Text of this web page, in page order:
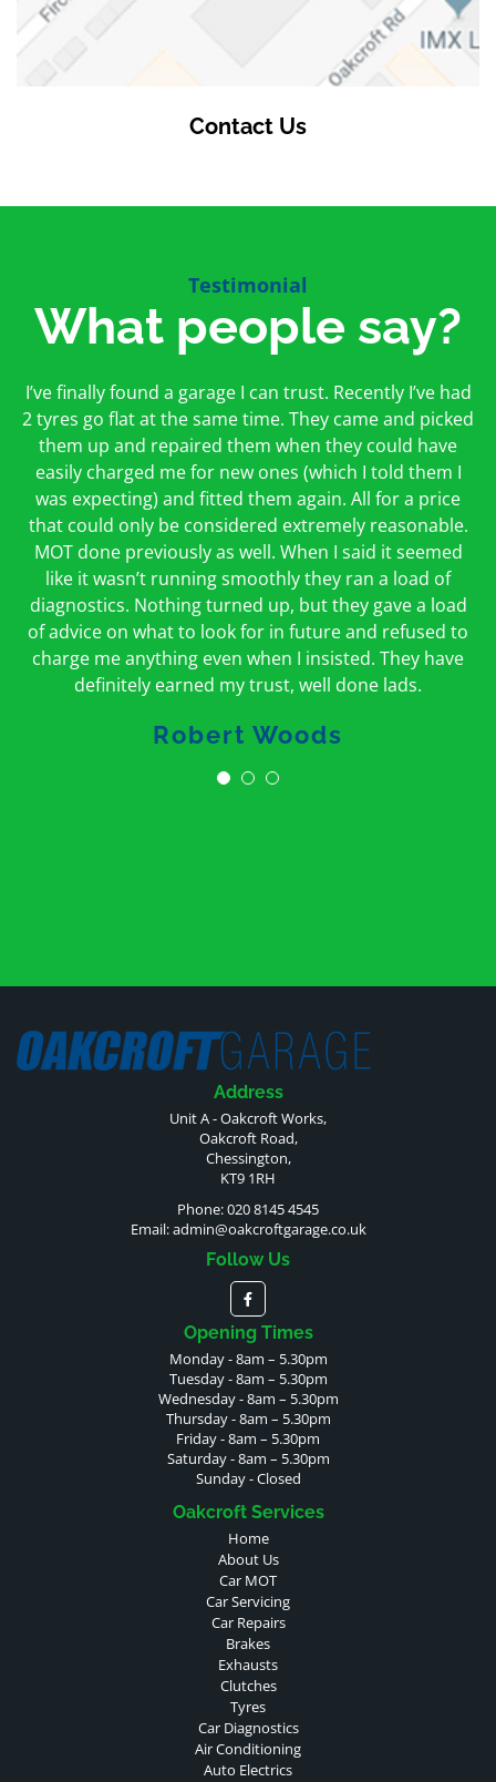
Contact Us
Testimonial
What people say?
I’ve finally found a garage I can trust. Recently I’ve had
2 tyres go flat at the same time. They came and picked
them up and repaired them when they could have
easily charged me for new ones (which I told them I
was expecting) and fitted them again. All for a price
that could only be considered extremely reasonable.
MOT done previously as well. When I said it seemed
like it wasn’t running smoothly they ran a load of
diagnostics. Nothing turned up, but they gave a load
of advice on what to look for in future and refused to
charge me anything even when I insisted. They have
definitely earned my trust, well done lads.
Robert Woods
First time I have used them and only good things to
say. Very honest, open and incredibly knowledgeable.
And on my doorstep too – a win win for me and
hopefully for everyone else too
Peter Odonoghue
Oakcroft is an excellent garage. I would highly
recommend them. I took the car in for an MOT in the
morning and got it back on the same day. The staff
were friendly and helpful.
Caroline Ransom
Address
Unit A - Oakcroft Works,
Oakcroft Road,
Chessington,
KT9 1RH
Phone: 020 8145 4545
Email:admin@oakcroftgarage.co.uk
Follow Us
Opening Times
Monday - 8am – 5.30pm
Tuesday - 8am – 5.30pm
Wednesday - 8am – 5.30pm
Thursday - 8am – 5.30pm
Friday - 8am – 5.30pm
Saturday - 8am – 5.30pm
Sunday - Closed
Oakcroft Services
Home
About Us
Car MOT
Car Servicing
Car Repairs
Brakes
Exhausts
Clutches
Tyres
Car Diagnostics
Air Conditioning
Auto Electrics